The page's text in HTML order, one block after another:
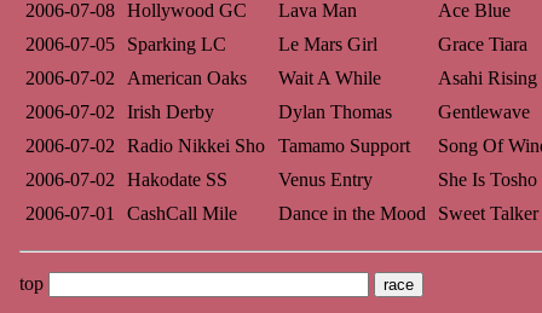
2006-07-08 Hollywood GC Lava Man
Ace Blue
2006-07-05
Sparking LC Le Mars Girl
Grace Tiara
2006-07-02
American Oaks Wait A While
Asahi Rising
2006-07-02
Irish Derby Dylan Thomas
Gentlewave
2006-07-02
Radio Nikkei Sho Tamamo Support
Song Of
2006-07-02
Hakodate SS Venus Entry
She Is Tosho
2006-07-01
CashCall Mile Dance in the Mood Sweet Talker
top